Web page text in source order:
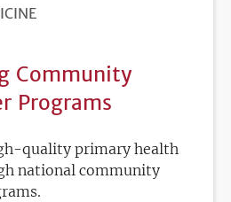
Community
Programs
quality primary health
national community